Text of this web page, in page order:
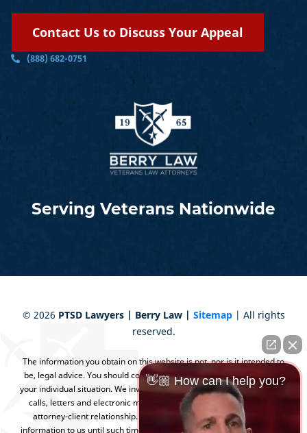
Serving Veterans Nationwide
Contact Us to Discuss Your Appeal
(888) 682-0751
© 2026 PTSD Lawyers | Berry Law | Sitemap | All rights
reserved.
The information you obtain on this website is not, nor is it intended to
be, legal advice. You should consult an attorney for advice regarding
your individual situation. We invite you to contact us and welcome your
calls, letters and electronic mail. Contacting us does not create an
attorney-client relationship. Please do not send any confidential
information to us until such time as an attorney-client relationship has
👋🏼 How can I help you?